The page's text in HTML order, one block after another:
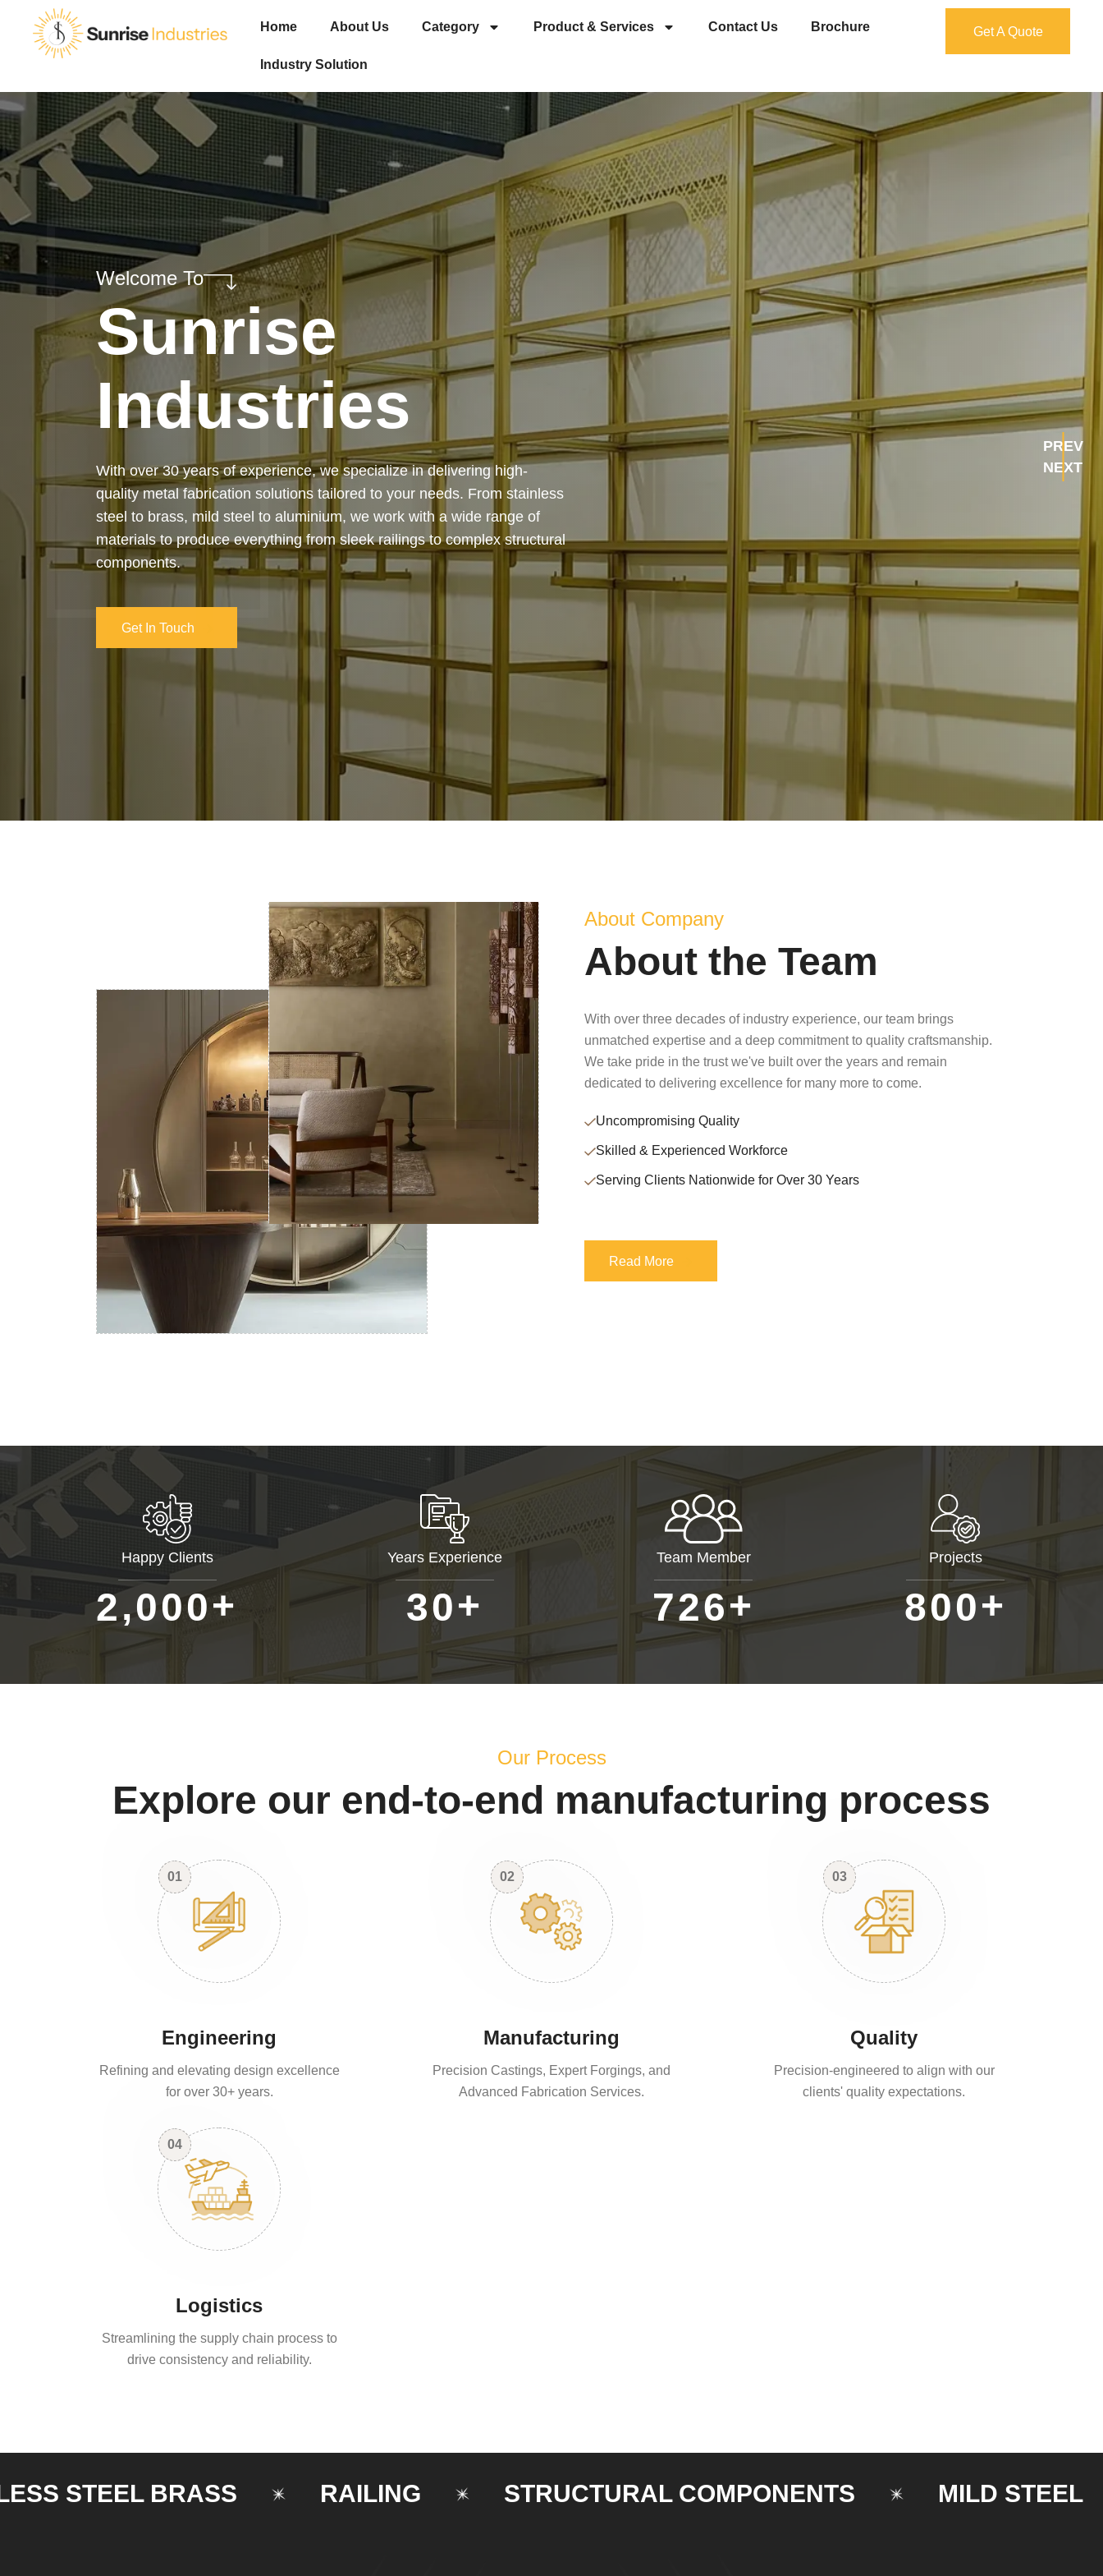
Home About Us Category Product & Services Contact Us Brochure
Industry Solution
Get A Quote
Welcome To
Sunrise
Industries
Our services cover the complete process — from design and
manufacturing to final installation — ensuring precision, durability, and
on-time delivery. Whether it’s a custom architectural feature or a robust
industrial structure, we bring your vision to life with expert craftsmanship
and attention to detail.
Get In Touch
PREV
NEXT
About Company
About the Team
With over three decades of industry experience, our team brings
unmatched expertise and a deep commitment to quality craftsmanship.
We take pride in the trust we've built over the years and remain
dedicated to delivering excellence for many more to come.
Uncompromising Quality
Skilled & Experienced Workforce
Serving Clients Nationwide for Over 30 Years
Read More
Read More
Happy Clients
2,000+
Years Experience
30+
Team Member
726+
Projects
800+
Our Process
Explore our end-to-end manufacturing process
01
Engineering
Refining and elevating design excellence
for over 30+ years.
02
Manufacturing
Precision Castings, Expert Forgings, and
Advanced Fabrication Services.
03
Quality
Precision-engineered to align with our
clients' quality expectations.
04
Logistics
Streamlining the supply chain process to
drive consistency and reliability.
BRASS RAILING STRUCTURAL COMPONENTS MILD STEEL